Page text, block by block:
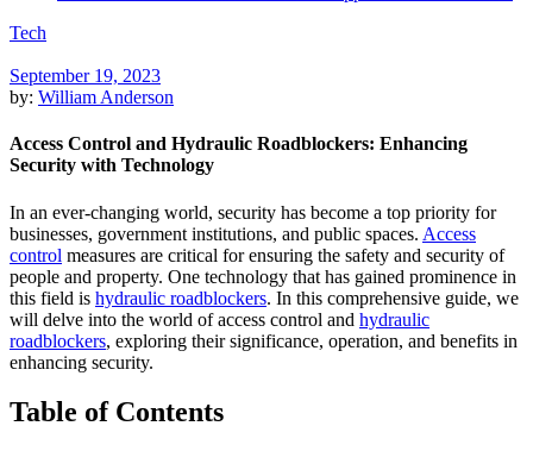
Tech
September 19, 2023
by: William Anderson
Access Control and Hydraulic Roadblockers: Enhancing
Security with Technology
In an ever-changing world, security has become a top priority for
businesses, government institutions, and public spaces. Access
control measures are critical for ensuring the safety and security of
people and property. One technology that has gained prominence in
this field is hydraulic roadblockers. In this comprehensive guide, we
will delve into the world of access control and hydraulic
roadblockers, exploring their significance, operation, and benefits in
enhancing security.
Table of Contents